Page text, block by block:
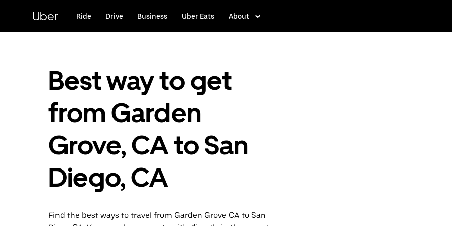
content
Uber Ride Drive Business Uber Eats About
Best way to get
from Garden
Grove, CA to San
Diego, CA
Find the best ways to travel from Garden Grove CA to San